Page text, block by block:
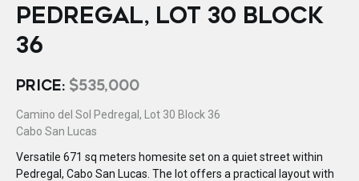
PEDREGAL, LOT 30 BLOCK
36
PRICE: $535,000
Camino del Sol Pedregal, Lot 30 Block 36
Cabo San Lucas
Versatile 671 sq meters homesite set on a quiet street within
Pedregal, Cabo San Lucas. The lot offers a practical layout with